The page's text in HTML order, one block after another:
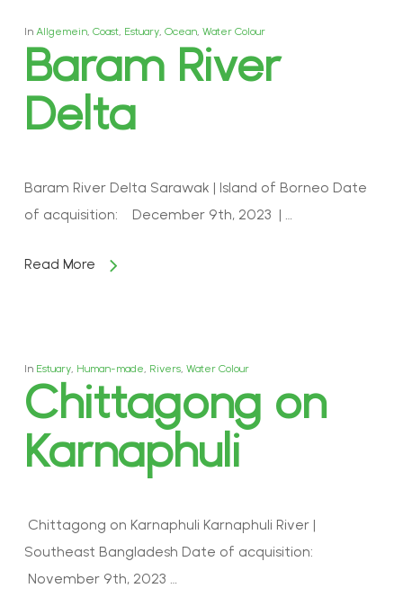
In Allgemein, Coast, Estuary, Ocean, Water Colour
Baram River
Delta
Baram River Delta Sarawak | Island of Borneo Date
of acquisition: December 9th, 2023 | …
Read More
In Estuary, Human-made, Rivers, Water Colour
Chittagong on
Karnaphuli
Chittagong on Karnaphuli Karnaphuli River |
Southeast Bangladesh Date of acquisition:
November 9th, 2023 …